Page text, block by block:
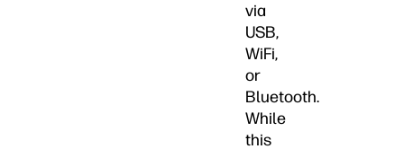
via
USB,
WiFi,
or
Bluetooth.
While
this